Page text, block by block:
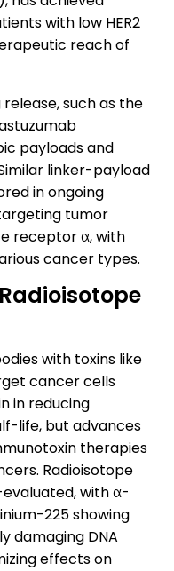
with low HER2
reach of
such as the
payloads and
linker-payload
in ongoing
tumor
receptor α, with
cancer types.
with toxins like
cancer cells
in reducing
life, but advances
therapies
Radioisotope
with α-
225 showing
damaging DNA
effects on